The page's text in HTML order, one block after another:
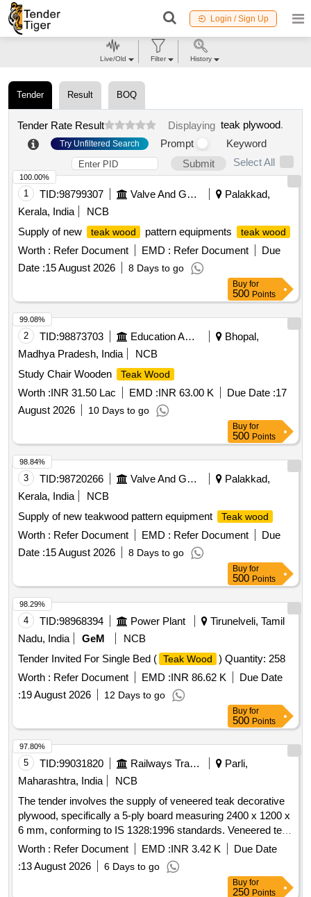
Login / Sign Up
Tender Result BOQ
Tender Rate Result Displaying teak plywood.
Try Unfiltered Search Prompt
Keyword
Submit
Select All
1 TID:98799307 Valve And Gauge
Palakkad,
Kerala, India
NCB
Supply of new
teak wood pattern equipments teak wood
Worth : Refer Document EMD : Refer Document
Due
Date :15 August 2026 8 Days to go
100.00%
Buy for
500 Points
2 TID:98873703 Education And Research Institute
Bhopal,
Madhya Pradesh, India
NCB
Study Chair Wooden
Teak Wood
Worth :INR 31.50 Lac EMD :INR 63.00 K Due Date :17
August 2026
10 Days to go
99.08%
Buy for
500 Points
3 TID:98720266 Valve And Gauge
Palakkad,
Kerala, India
NCB
Supply of new teakwood pattern equipment
Teak wood
Worth : Refer Document EMD : Refer Document
Due
Date :15 August 2026 8 Days to go
98.84%
Buy for
500 Points
4 TID:98968394 Power Plant
Tirunelveli, Tamil
Nadu, India
GeM
NCB
Tender Invited For Single Bed ( Teak Wood
) Quantity: 258
Worth : Refer Document EMD :INR 86.62 K
Due Date
:19 August 2026 12 Days to go
98.29%
Buy for
500 Points
5 TID:99031820 Railways Transport Services
Parli,
Maharashtra, India
NCB
The tender involves the supply of veneered teak decorative
plywood, specifically a 5-ply board measuring 2400 x 1200 x
6 mm, conforming to IS 1328:1996 standards. Veneered teak
decorative plywood
Worth : Refer Document EMD :INR 3.42 K
Due Date
:13 August 2026 6 Days to go
97.80%
Buy for
250 Points
Live/Old Filter History